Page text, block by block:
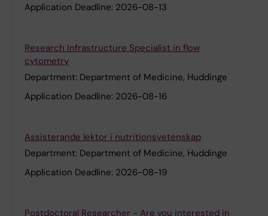
Application Deadline: 2026-08-13
Research Infrastructure Specialist in flow
cytometry
Department: Department of Medicine, Huddinge
Application Deadline: 2026-08-16
Assisterande lektor i nutritionsvetenskap
Department: Department of Medicine, Huddinge
Application Deadline: 2026-08-19
Postdoctoral Researcher - Are you interested in